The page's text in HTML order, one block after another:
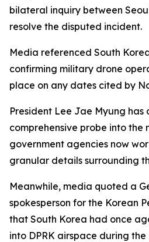
bilateral inquiry between
resolve the disputed incident.
Media referenced South
confirming military drone
place on any dates cited by
President Lee Jae Myung has
comprehensive probe into the
government agencies now
granular details surrounding
Meanwhile, media quoted a
spokesperson for the Korean
that South Korea had once
into DPRK airspace during